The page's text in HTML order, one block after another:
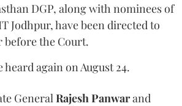
DGP, along with nominees of
Jodhpur, have been directed to
before the Court.
again on August 24.
GeneralRajesh Panwarand